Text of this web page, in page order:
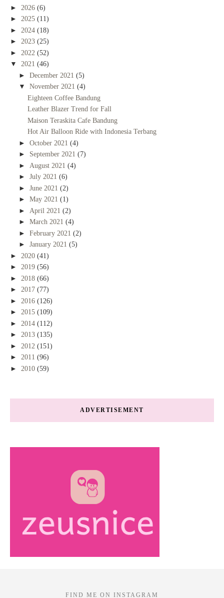
► 2026 (6)
► 2025 (11)
► 2024 (18)
► 2023 (25)
► 2022 (52)
▼ 2021 (46)
► December 2021 (5)
▼ November 2021 (4)
Eighteen Coffee Bandung
Leather Blazer Trend for Fall
Maison Teraskita Cafe Bandung
Hot Air Balloon Ride with Indonesia Terbang
► October 2021 (4)
► September 2021 (7)
► August 2021 (4)
► July 2021 (6)
► June 2021 (2)
► May 2021 (1)
► April 2021 (2)
► March 2021 (4)
► February 2021 (2)
► January 2021 (5)
► 2020 (41)
► 2019 (56)
► 2018 (66)
► 2017 (77)
► 2016 (126)
► 2015 (109)
► 2014 (112)
► 2013 (135)
► 2012 (151)
► 2011 (96)
► 2010 (59)
ADVERTISEMENT